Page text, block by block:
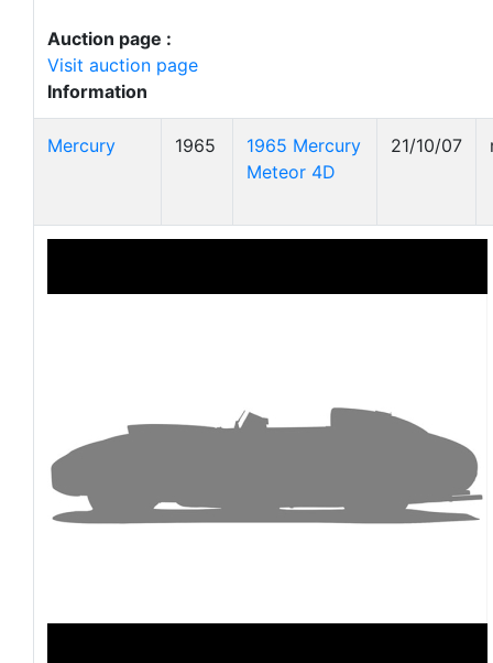
Auction page :
Visit auction page
Information
Mercury 1965
1965 Mercury
Meteor 4D
21/10/07